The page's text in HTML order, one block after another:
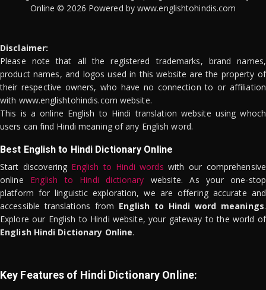
Online © 2026 Powered by www.englishtohindis.com
Disclaimer:
Please note that all the registered trademarks, brand names,
product names, and logos used in this website are the property of
their respective owners, who have no connection to or affiliation
with www.englishtohindis.com website.
This is a online English to Hindi translation website using whoch
users can find Hindi meaning of any English word.
Best English to Hindi Dictionary Online
Start discovering English to Hindi words with our comprehensive
online English to Hindi dictionary website. As your one-stop
platform for linguistic exploration, we are offering accurate and
accessible translations from English to Hindi word meanings.
Explore our English to Hindi website, your gateway to the world of
English Hindi Dictionary Online.
Key Features of Hindi Dictionary Online: